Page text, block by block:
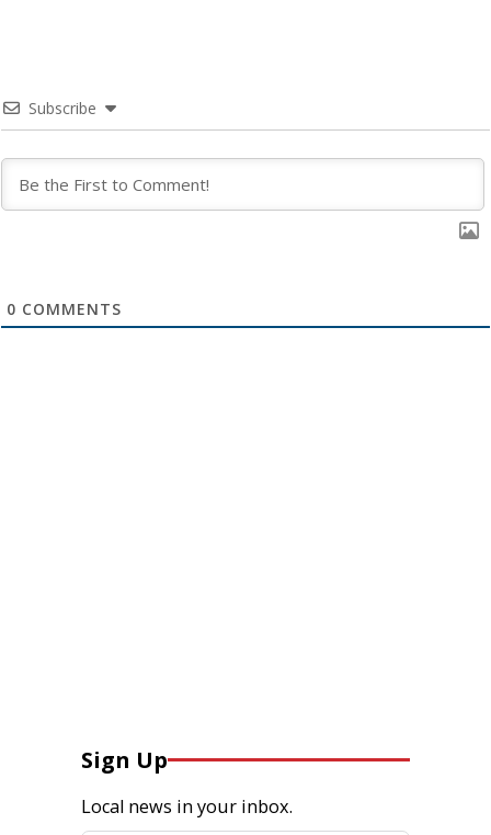
Subscribe
0 COMMENTS
Sign Up
Local news in your inbox.